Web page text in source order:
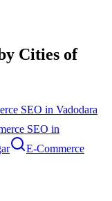
Cities of
SEO in Vadodara
SEO in
E-Commerce